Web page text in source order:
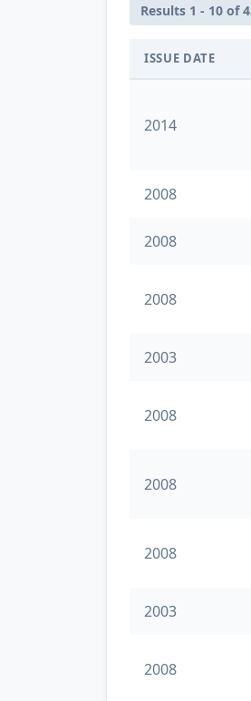
Results 1 - 10 of
ISSUE DATE
2014
2008
2008
2008
2003
2008
2008
2008
2003
2008